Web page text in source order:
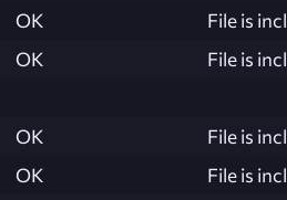
OK
File is
OK
File is
OK
File is
OK
File is